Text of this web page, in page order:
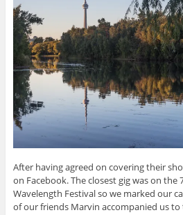
After having agreed on covering their
on Facebook. The closest gig was on the
Wavelength Festival so we marked our
of our friends Marvin accompanied us